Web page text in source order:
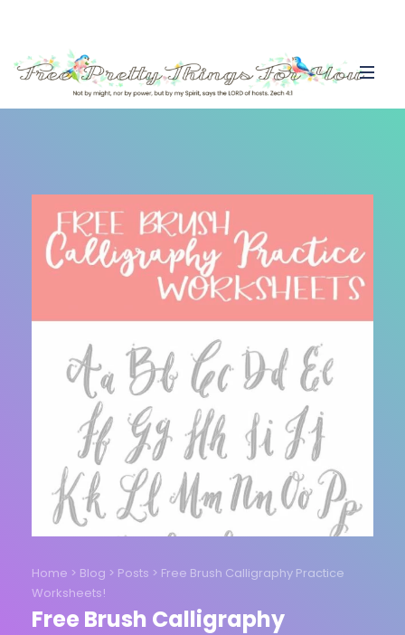
Home > Blog > Posts > Free Brush Calligraphy Practice
Worksheets!
Free Brush Calligraphy